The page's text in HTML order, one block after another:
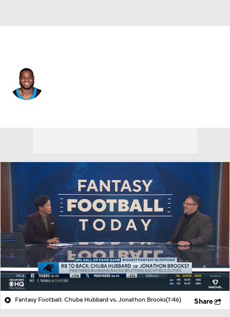
Fantasy Football: Chuba Hubbard vs. Jonathon Brooks(1:46) Share